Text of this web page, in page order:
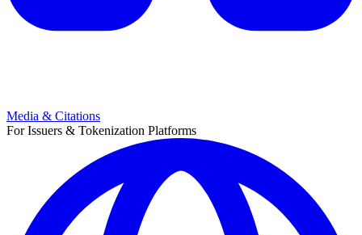
Media & Citations
For Issuers & Tokenization Platforms